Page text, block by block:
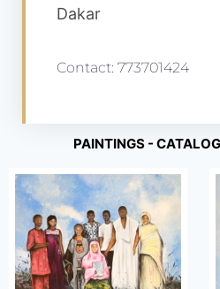
Dakar
Contact: 773701424
PAINTINGS -